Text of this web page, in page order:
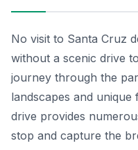
No visit to Santa Cruz
without a scenic drive to
journey through the
landscapes and
drive provides
stop and capture the